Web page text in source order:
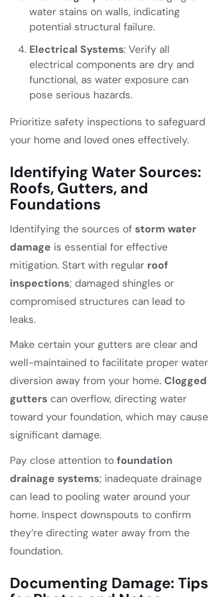
water stains on walls, indicating
potential structural failure.
Electrical Systems: Verify all
electrical components are dry and
functional, as water exposure can
pose serious hazards.
Prioritize safety inspections to safeguard
your home and loved ones effectively.
Identifying Water Sources:
Roofs, Gutters, and
Foundations
Identifying the sources of storm water
damage is essential for effective
mitigation. Start with regular roof
inspections; damaged shingles or
compromised structures can lead to
leaks.
Make certain your gutters are clear and
well-maintained to facilitate proper water
diversion away from your home. Clogged
gutters can overflow, directing water
toward your foundation, which may cause
significant damage.
Pay close attention to foundation
drainage systems; inadequate drainage
can lead to pooling water around your
home. Inspect downspouts to confirm
they’re directing water away from the
foundation.
Documenting Damage: Tips